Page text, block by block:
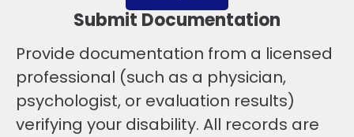
Submit Documentation
Provide documentation from a licensed
professional (such as a physician,
psychologist, or evaluation results)
verifying your disability. All records are